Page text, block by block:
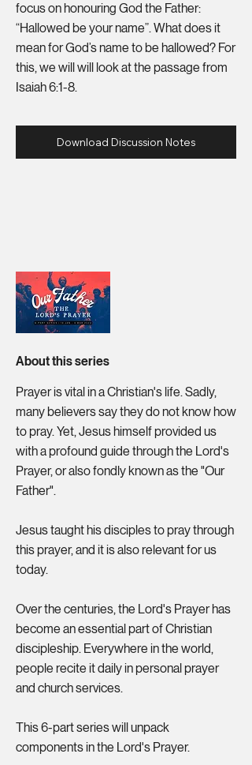
focus on honouring God the Father:
“Hallowed be your name”. What does it
mean for God’s name to be hallowed? For
this, we will will look at the passage from
Isaiah 6:1-8.
Download Discussion Notes
About this series
Prayer is vital in a Christian's life. Sadly,
many believers say they do not know how
to pray. Yet, Jesus himself provided us
with a profound guide through the Lord's
Prayer, or also fondly known as the "Our
Father".
Jesus taught his disciples to pray through
this prayer, and it is also relevant for us
today.
Over the centuries, the Lord's Prayer has
become an essential part of Christian
discipleship. Everywhere in the world,
people recite it daily in personal prayer
and church services.
This 6-part series will unpack
components in the Lord's Prayer.